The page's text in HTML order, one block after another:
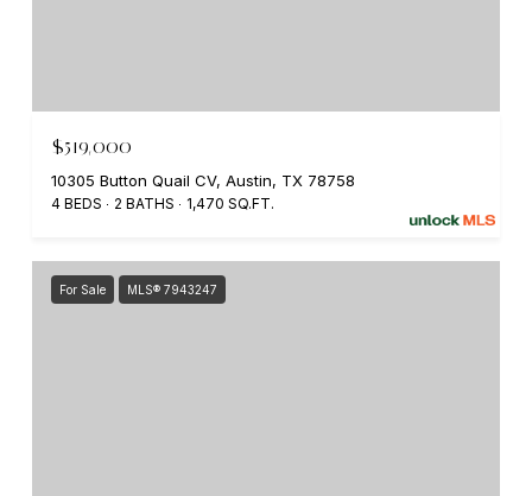
$519,000
10305 Button Quail CV, Austin, TX 78758
4 BEDS 2 BATHS 1,470 SQ.FT.
For Sale MLS® 7943247